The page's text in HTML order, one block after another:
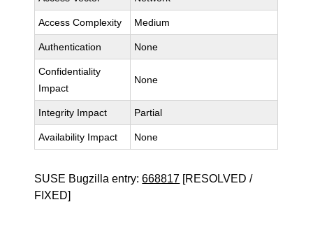
Access Complexity Medium
Authentication None
Confidentiality
Impact
None
Integrity Impact Partial
Availability Impact None
SUSE Bugzilla entry:668817 [RESOLVED /
FIXED]